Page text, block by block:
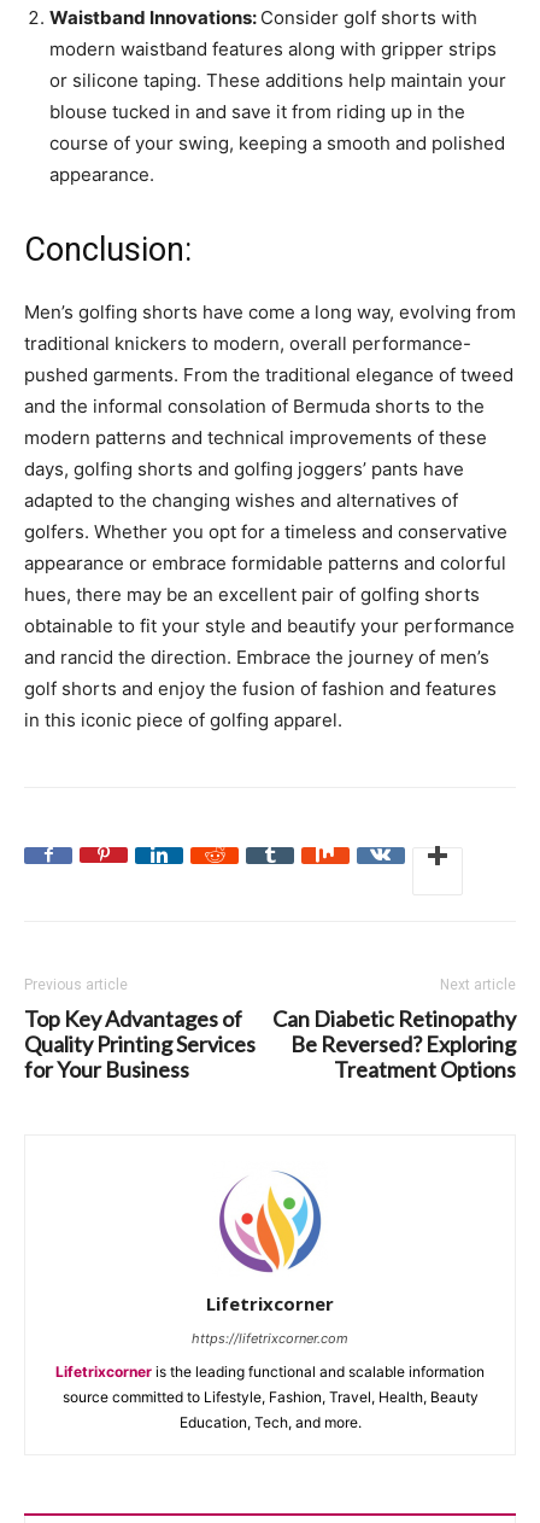
Waistband Innovations: Consider golf shorts with
modern waistband features along with gripper strips
or silicone taping. These additions help maintain your
blouse tucked in and save it from riding up in the
course of your swing, keeping a smooth and polished
appearance.
Conclusion:
Men’s golfing shorts have come a long way, evolving from
traditional knickers to modern, overall performance-
pushed garments. From the traditional elegance of tweed
and the informal consolation of Bermuda shorts to the
modern patterns and technical improvements of these
days, golfing shorts and golfing joggers’ pants have
adapted to the changing wishes and alternatives of
golfers. Whether you opt for a timeless and conservative
appearance or embrace formidable patterns and colorful
hues, there may be an excellent pair of golfing shorts
obtainable to fit your style and beautify your performance
and rancid the direction. Embrace the journey of men’s
golf shorts and enjoy the fusion of fashion and features
in this iconic piece of golfing apparel.
Previous article
Top Key Advantages of
Quality Printing Services
for Your Business
Next article
Can Diabetic Retinopathy
Be Reversed? Exploring
Treatment Options
Lifetrixcorner
https://lifetrixcorner.com
Lifetrixcorner is the leading functional and scalable information
source committed to Lifestyle, Fashion, Travel, Health, Beauty
Education, Tech, and more.